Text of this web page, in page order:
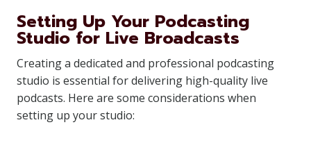
Setting Up Your Podcasting
Studio for Live Broadcasts
Creating a dedicated and professional podcasting
studio is essential for delivering high-quality live
podcasts. Here are some considerations when
setting up your studio: